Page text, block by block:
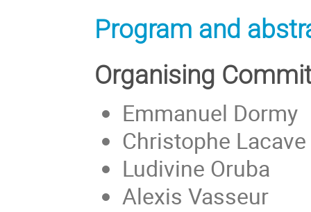
Program and
Organising
Emmanuel Dormy
Christophe Lacave
Ludivine Oruba
Alexis Vasseur